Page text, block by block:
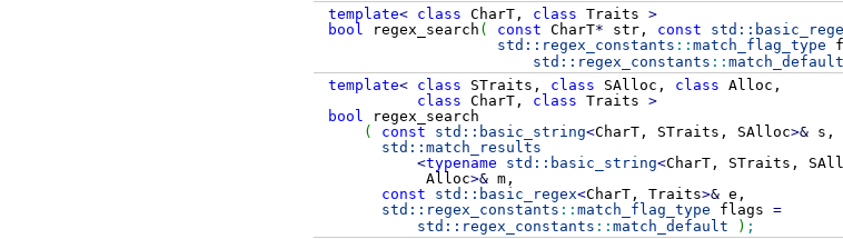
template< class CharT, class Traits >
bool
regex_search ( const CharT* str, const std::
std:: regex_constants :: match_flag_type
std:: regex_constants :: match_default
template< class STraits, class SAlloc, class Alloc,
class CharT, class Traits >
bool
regex_search
(
const std:: basic_string<CharT, STraits, SAlloc>&s,
std:: match_results
<typename std:: basic_string<CharT, STraits,
Alloc>&m,
const
std:: basic_regex<CharT, Traits>&e,
std:: regex_constants :: match_flag_type flags =
std:: regex_constants :: match_default ) ;